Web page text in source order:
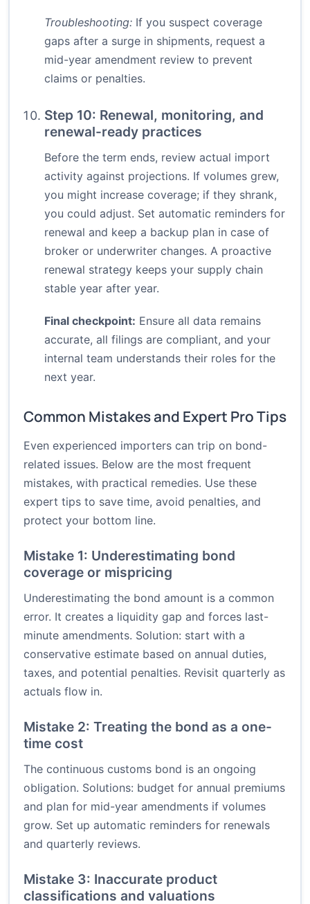
Troubleshooting: If you suspect coverage
gaps after a surge in shipments, request a
mid-year amendment review to prevent
claims or penalties.
Step 10: Renewal, monitoring, and
renewal-ready practices
Before the term ends, review actual import
activity against projections. If volumes grew,
you might increase coverage; if they shrank,
you could adjust. Set automatic reminders for
renewal and keep a backup plan in case of
broker or underwriter changes. A proactive
renewal strategy keeps your supply chain
stable year after year.
Final checkpoint: Ensure all data remains
accurate, all filings are compliant, and your
internal team understands their roles for the
next year.
Common Mistakes and Expert Pro Tips
Even experienced importers can trip on bond-
related issues. Below are the most frequent
mistakes, with practical remedies. Use these
expert tips to save time, avoid penalties, and
protect your bottom line.
Mistake 1: Underestimating bond
coverage or mispricing
Underestimating the bond amount is a common
error. It creates a liquidity gap and forces last-
minute amendments. Solution: start with a
conservative estimate based on annual duties,
taxes, and potential penalties. Revisit quarterly as
actuals flow in.
Mistake 2: Treating the bond as a one-
time cost
The continuous customs bond is an ongoing
obligation. Solutions: budget for annual premiums
and plan for mid-year amendments if volumes
grow. Set up automatic reminders for renewals
and quarterly reviews.
Mistake 3: Inaccurate product
classifications and valuations